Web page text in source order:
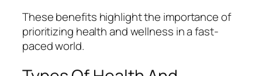
These benefits highlight the importance of
prioritizing health and wellness in a fast-
paced world.